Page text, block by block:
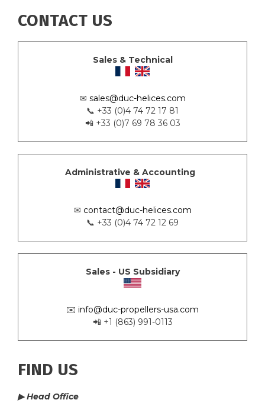
CONTACT US
Sales & Technical
✉ sales@duc-helices.com
📞 +33 (0)4 74 72 17 81
📲 +33 (0)7 69 78 36 03
Administrative & Accounting
✉ contact@duc-helices.com
📞 +33 (0)4 74 72 12 69
Sales - US Subsidiary
✉️ info@duc-propellers-usa.com
📲 +1 (863) 991-0113
FIND US
▶ Head Office